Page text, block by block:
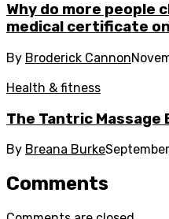
Why do more people
medical certificate
By Broderick Cannon
Health & fitness
The Tantric Massage
By Breana Burke
Comments